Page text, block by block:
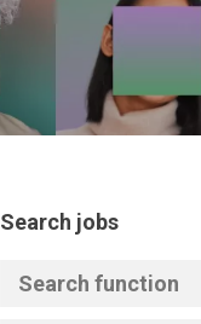
Search jobs